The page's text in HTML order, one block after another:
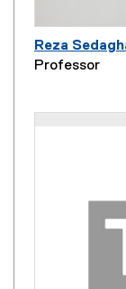
Reza
Professor